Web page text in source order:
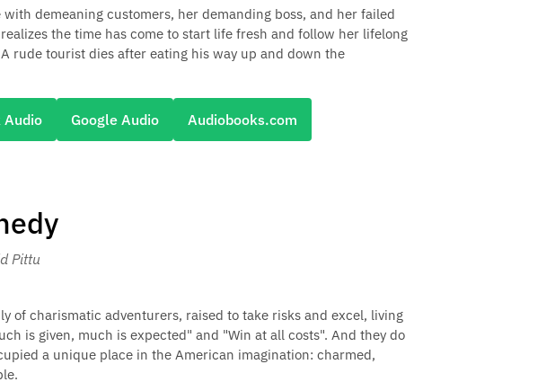
demeaning customers, her demanding boss, and her failed
the time has come to start life fresh and follow her lifelong
rude tourist dies after eating his way up and down the
Audio Google Audio Audiobooks.com
Pittu
of charismatic adventurers, raised to take risks and excel, living
is given, much is expected" and "Win at all costs". And they do
a unique place in the American imagination: charmed,